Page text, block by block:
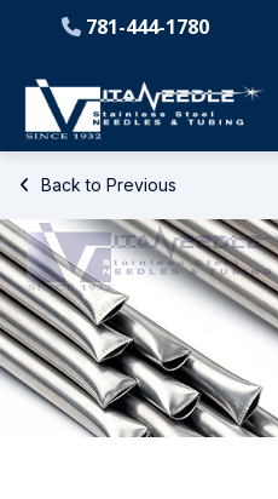
781-444-1780
Back to Previous